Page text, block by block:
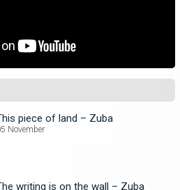
piece of land – Zuba
November
writing is on the wall – Zuba